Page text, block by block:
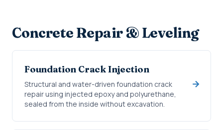
Concrete Repair & Leveling
Foundation Crack Injection
Structural and water-driven foundation crack
repair using injected epoxy and polyurethane,
sealed from the inside without excavation.